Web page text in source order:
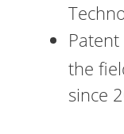
the
since